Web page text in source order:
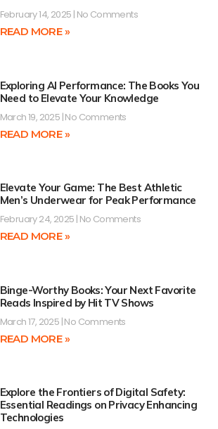
February 14, 2025 No Comments
READ MORE »
Exploring AI Performance: The Books You
Need to Elevate Your Knowledge
March 19, 2025 No Comments
READ MORE »
Elevate Your Game: The Best Athletic
Men’s Underwear for Peak Performance
February 24, 2025 No Comments
READ MORE »
Binge-Worthy Books: Your Next Favorite
Reads Inspired by Hit TV Shows
March 17, 2025 No Comments
READ MORE »
Explore the Frontiers of Digital Safety:
Essential Readings on Privacy Enhancing
Technologies